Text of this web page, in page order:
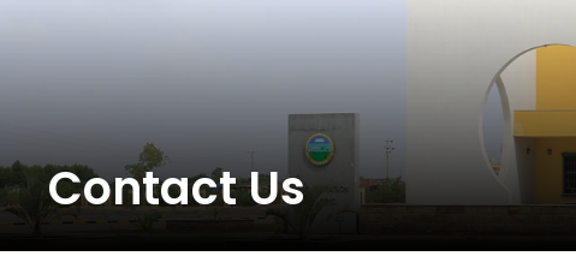
Contact Us